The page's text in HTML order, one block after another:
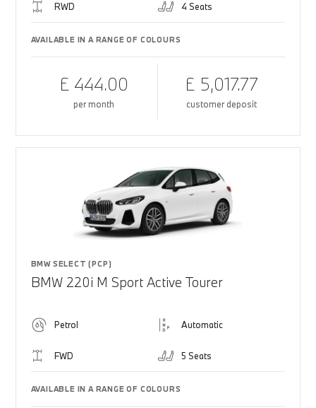
RWD 4 Seats
AVAILABLE IN A RANGE OF COLOURS
£ 444.00
per month
£ 5,017.77
customer deposit
BMW SELECT (PCP)
BMW 220i M Sport Active Tourer
Petrol Automatic
FWD 5 Seats
AVAILABLE IN A RANGE OF COLOURS